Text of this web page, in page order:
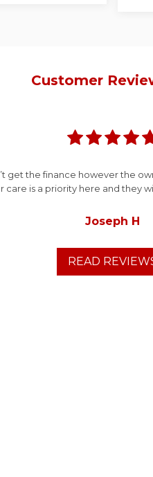
Customer
get the finance however the
care is a priority here and they
Joseph H
READ